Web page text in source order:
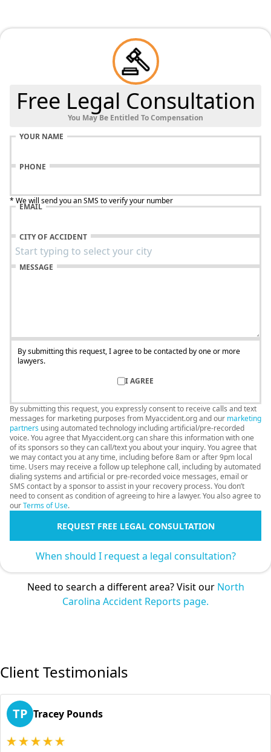
Free Legal Consultation
You May Be Entitled To Compensation
YOUR NAME
PHONE
* We will send you an SMS to verify your number
EMAIL
CITY OF ACCIDENT
MESSAGE
By submitting this request, I agree to be contacted by one or more
lawyers.
I AGREE
By submitting this request, you expressly consent to receive calls and text
messages for marketing purposes from Myaccident.org and our marketing
partners using automated technology including artificial/pre-recorded
voice. You agree that Myaccident.org can share this information with one
of its sponsors so they can call/text you about your inquiry. You agree that
we may contact you at any time, including before 8am or after 9pm local
time. Users may receive a follow up telephone call, including by automated
dialing systems and artificial or pre-recorded voice messages, email or
SMS contact by a sponsor to assist in your recovery process. You don’t
need to consent as condition of agreeing to hire a lawyer. You also agree to
ourTerms of Use.
REQUEST FREE LEGAL CONSULTATION
When should I request a legal consultation?
Need to search a different area? Visit our North
Carolina Accident Reports page.
Client Testimonials
TP Tracey Pounds